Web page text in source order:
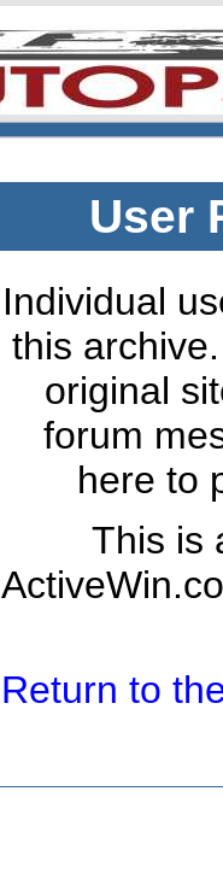
User
Individual
this
original
forum
here to
This is
Return to